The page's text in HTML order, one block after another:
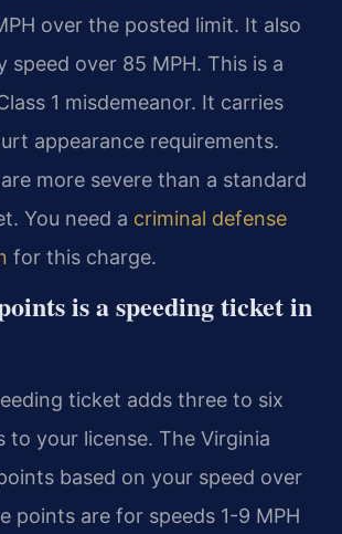
over the posted limit. It also
speed over 85 MPH. This is a
1 misdemeanor. It carries
appearance requirements.
more severe than a standard
You need a criminal defense
for this charge.
is a speeding ticket in
ticket adds three to six
to your license. The Virginia
based on your speed over
points are for speeds 1-9 MPH